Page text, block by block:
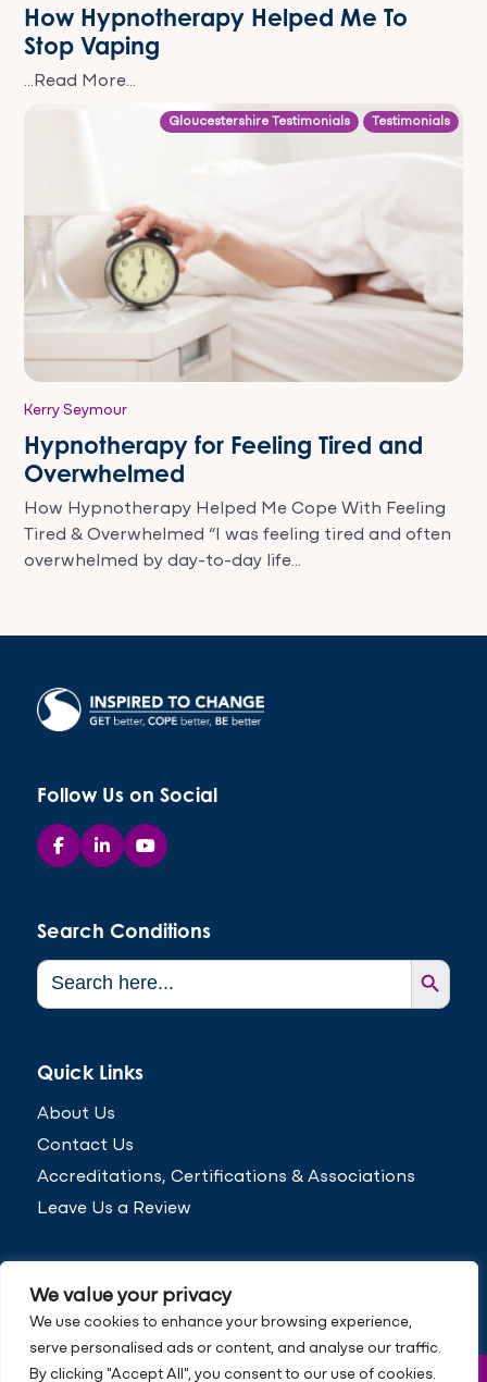
We value your privacy
We use cookies to enhance your browsing experience,
serve personalised ads or content, and analyse our traffic.
By clicking "Accept All", you consent to our use of cookies.
How Hypnotherapy Helped Me To
Stop Vaping
...Read More...
Gloucestershire Testimonials Testimonials
Kerry Seymour
Hypnotherapy for Feeling Tired and
Overwhelmed
How Hypnotherapy Helped Me Cope With Feeling
Tired & Overwhelmed “I was feeling tired and often
overwhelmed by day-to-day life...
Follow Us on Social
Search Conditions
Search
for:
Search Button
Quick Links
About Us
Contact Us
Accreditations, Certifications & Associations
Leave Us a Review